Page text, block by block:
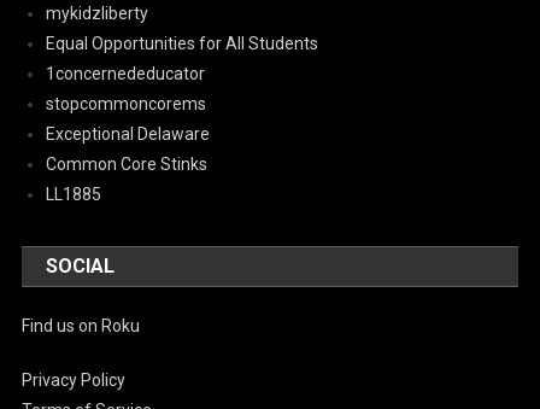
mykidzliberty
Equal Opportunities for All Students
1concernededucator
stopcommoncorems
Exceptional Delaware
Common Core Stinks
LL1885
SOCIAL
Find us on Roku
Privacy Policy